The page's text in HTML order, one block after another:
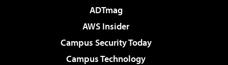
ADTmag
AWS Insider
Campus Security Today
Campus Technology